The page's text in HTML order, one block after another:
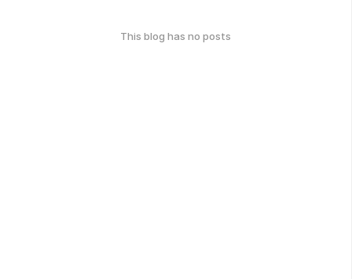
This blog has no posts